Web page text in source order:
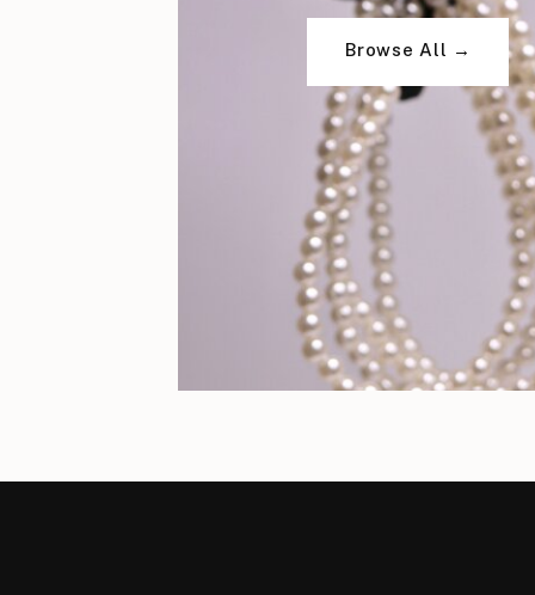
Browse All →